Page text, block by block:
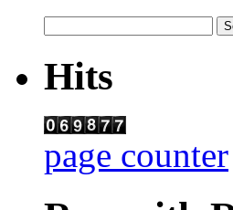
Hits
page counter